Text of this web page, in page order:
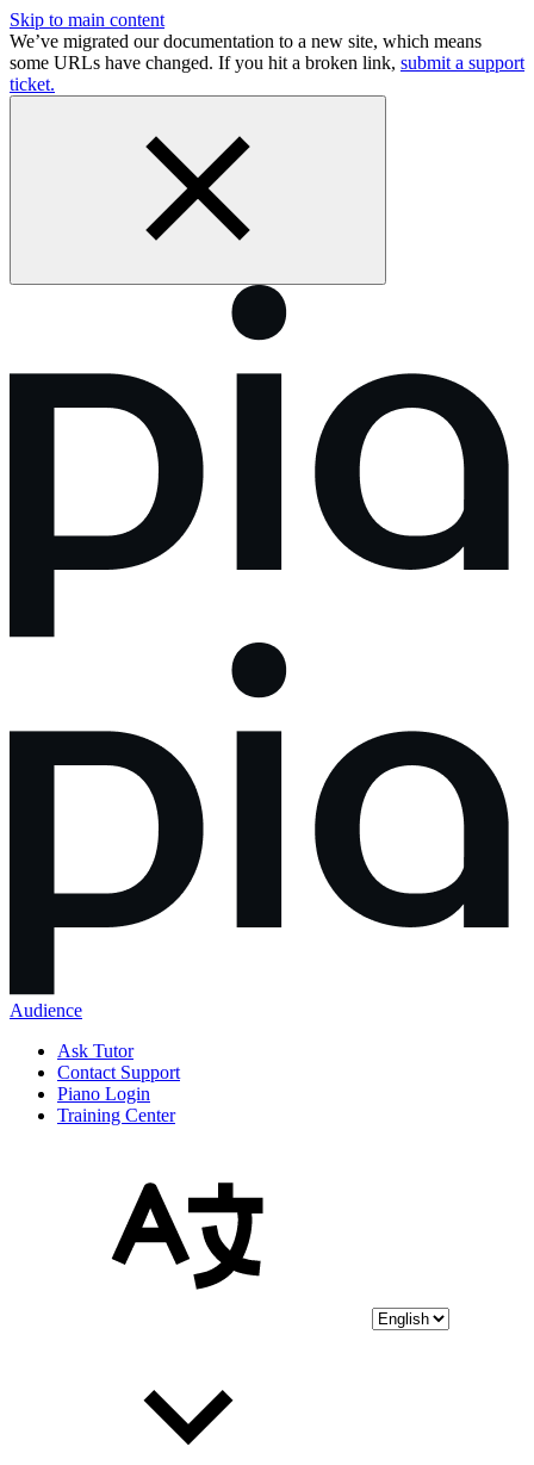
Skip to main content
We’ve migrated our documentation to a new site, which means
some URLs have changed. If you hit a broken link, submit a support
ticket.
Audience
Ask Tutor
Contact Support
Piano Login
Training Center